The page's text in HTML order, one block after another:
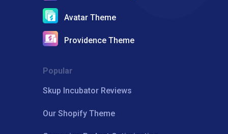
Avatar Theme
Providence Theme
Popular
Skup Incubator Reviews
Our Shopify Theme